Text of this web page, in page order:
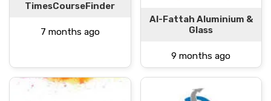
TimesCourseFinder
7 months ago
Al-Fattah Aluminium &
Glass
9 months ago